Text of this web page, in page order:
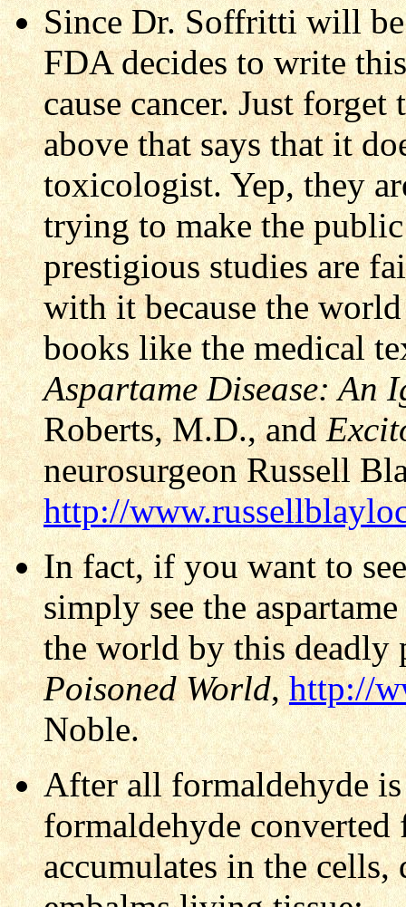
Since Dr. Soffritti will
FDA decides to write
cause cancer. Just
above that says that it
toxicologist. Yep, they
trying to make the
prestigious studies are
with it because the
books like the medical
Aspartame Disease: An
Roberts, M.D., and
neurosurgeon Russell
http://
In fact, if you want to
simply see the
the world by this deadly
Poisoned World,http://
Noble.
After all formaldehyde
formaldehyde
accumulates in the